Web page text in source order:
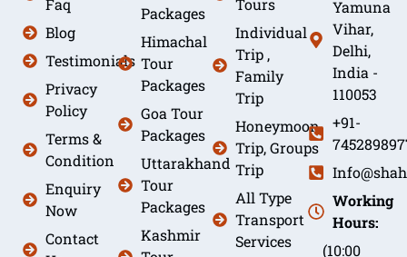
Faq
Blog
Testimonials
Privacy
Policy
Terms &
Condition
Enquiry
Now
Contact
Packages
Himachal
Tour
Packages
Goa Tour
Packages
Uttarakhand
Tour
Packages
Kashmir
Tours
Individual
Trip ,
Family
Trip
Honeymoon
Trip, Groups
Trip
All Type
Transport
Services
Yamuna
Vihar,
Delhi,
India -
110053
+91-
Working
Hours:
(10:00